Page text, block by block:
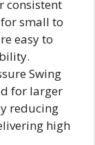
consistent
small to
easy to
Swing
for larger
reducing
high